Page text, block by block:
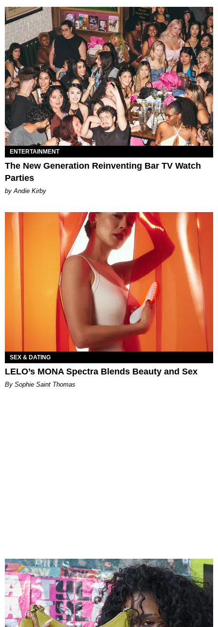
ENTERTAINMENT
The New Generation Reinventing Bar TV Watch
Parties
by Andie Kirby
SEX & DATING
LELO’s MONA Spectra Blends Beauty and Sex
By Sophie Saint Thomas